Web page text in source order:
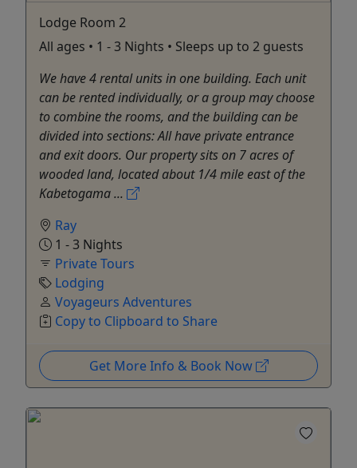
Lodge Room 2
All ages • 1 - 3 Nights • Sleeps up to 2 guests
We have 4 rental units in one building. Each unit
can be rented individually, or a group may choose
to combine the rooms, and the building can be
divided into sections: All have private entrance
and exit doors. Our property sits on 7 acres of
wooded land, located about 1/4 mile east of the
Kabetogama ...
Ray
1 - 3 Nights
Private Tours
Lodging
Voyageurs Adventures
Copy to Clipboard to Share
Get More Info & Book Now